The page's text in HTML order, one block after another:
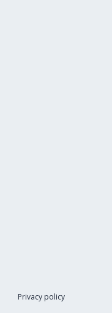
Privacy policy